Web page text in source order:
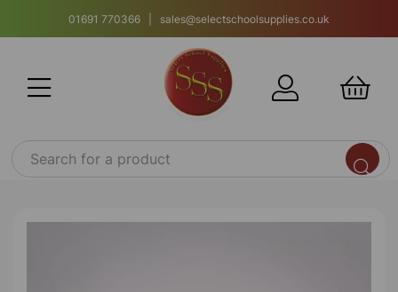
01691 770366 | sales@selectschoolsupplies.co.uk